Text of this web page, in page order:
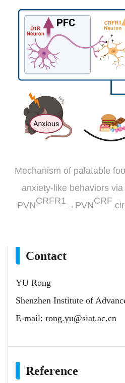
Mechanism of palatable
anxiety-like behaviors
PVNCRFR1 →PVNCRF
Contact
YU Rong
Shenzhen Institute of
E-mail: rong.yu@siat.ac.cn
Reference